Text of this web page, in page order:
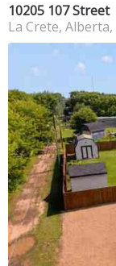
10205 107 Street
La Crete Alberta